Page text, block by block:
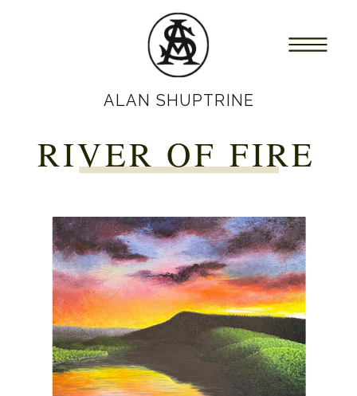
ALAN SHUPTRINE
RIVER OF FIRE